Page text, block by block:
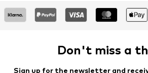
Don't miss a
Sign up for the newsletter and